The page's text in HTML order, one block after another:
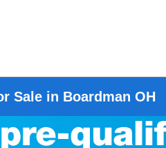
Sale in Boardman OH